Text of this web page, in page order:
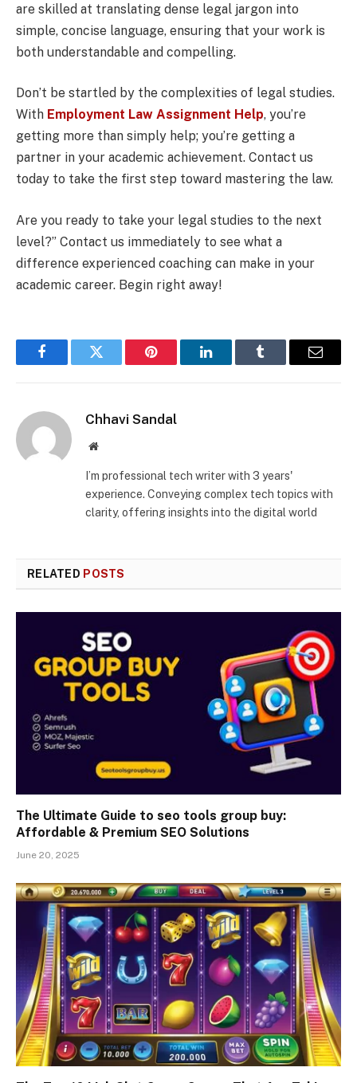
are skilled at translating dense legal jargon into
simple, concise language, ensuring that your work is
both understandable and compelling.
Don’t be startled by the complexities of legal studies.
With Employment Law Assignment Help, you’re
getting more than simply help; you’re getting a
partner in your academic achievement. Contact us
today to take the first step toward mastering the law.
Are you ready to take your legal studies to the next
level?” Contact us immediately to see what a
difference experienced coaching can make in your
academic career. Begin right away!
FacebookTwitter Pinterest LinkedInTumblr Email
Chhavi Sandal
Website
I’m professional tech writer with 3 years'
experience. Conveying complex tech topics with
clarity, offering insights into the digital world
RELATED POSTS
The Ultimate Guide to seo tools group buy:
Affordable & Premium SEO Solutions
June 20, 2025